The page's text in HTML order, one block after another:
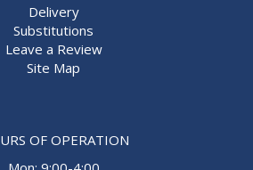
Delivery
Substitutions
Leave a Review
Site Map
OF OPERATION